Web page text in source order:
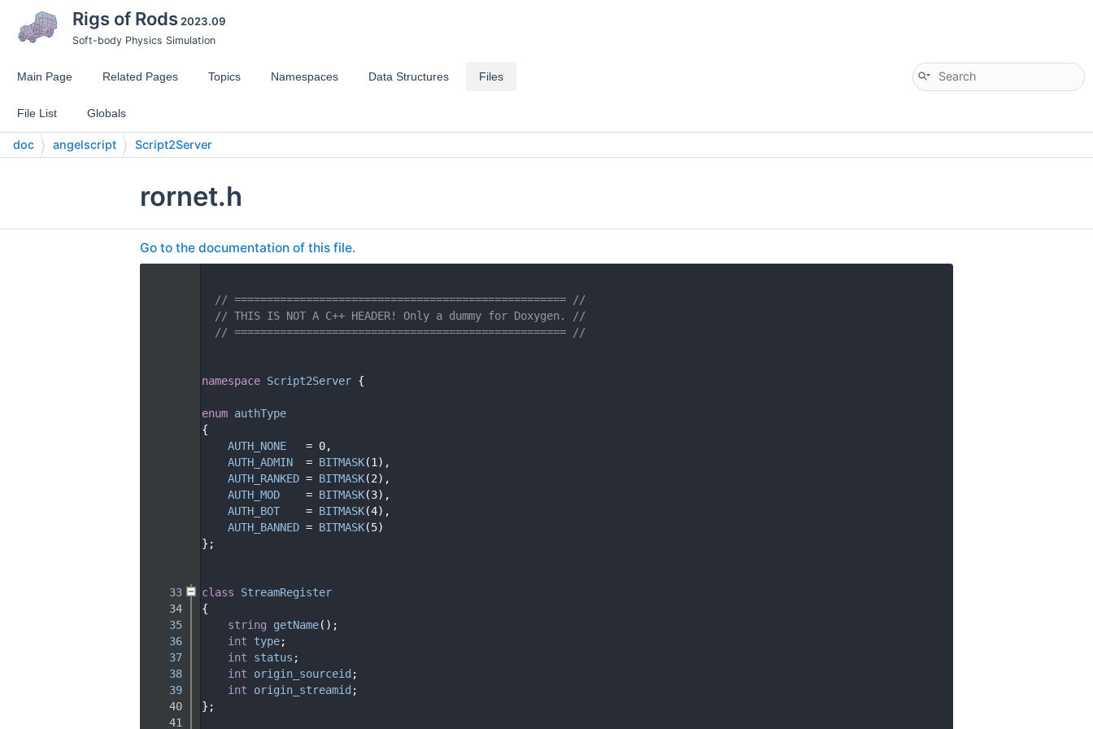
Rigs of Rods2023.09
Soft-body Physics Simulation
Main Page Related Pages Topics Namespaces Data Structures Files
File List Globals
doc angelscript Script2Server
rornet.h
Go to the documentation of this file.
// =================================================== //
// THIS IS NOT A C++ HEADER! Only a dummy for Doxygen. //
// =================================================== //
namespace Script2Server {
enum authType
{
AUTH_NONE
   = 0,
AUTH_ADMIN
  =
BITMASK(1),
AUTH_RANKED = BITMASK(2),
AUTH_MOD
    =
BITMASK(3),
AUTH_BOT
    =
BITMASK(4),
AUTH_BANNED = BITMASK(5)
};
   33
class StreamRegister
   34
{
   35
string getName();
   36
int type;
   37
int status ;
   38
int origin_sourceid ;
   39
int origin_streamid ;
   40
};
   41